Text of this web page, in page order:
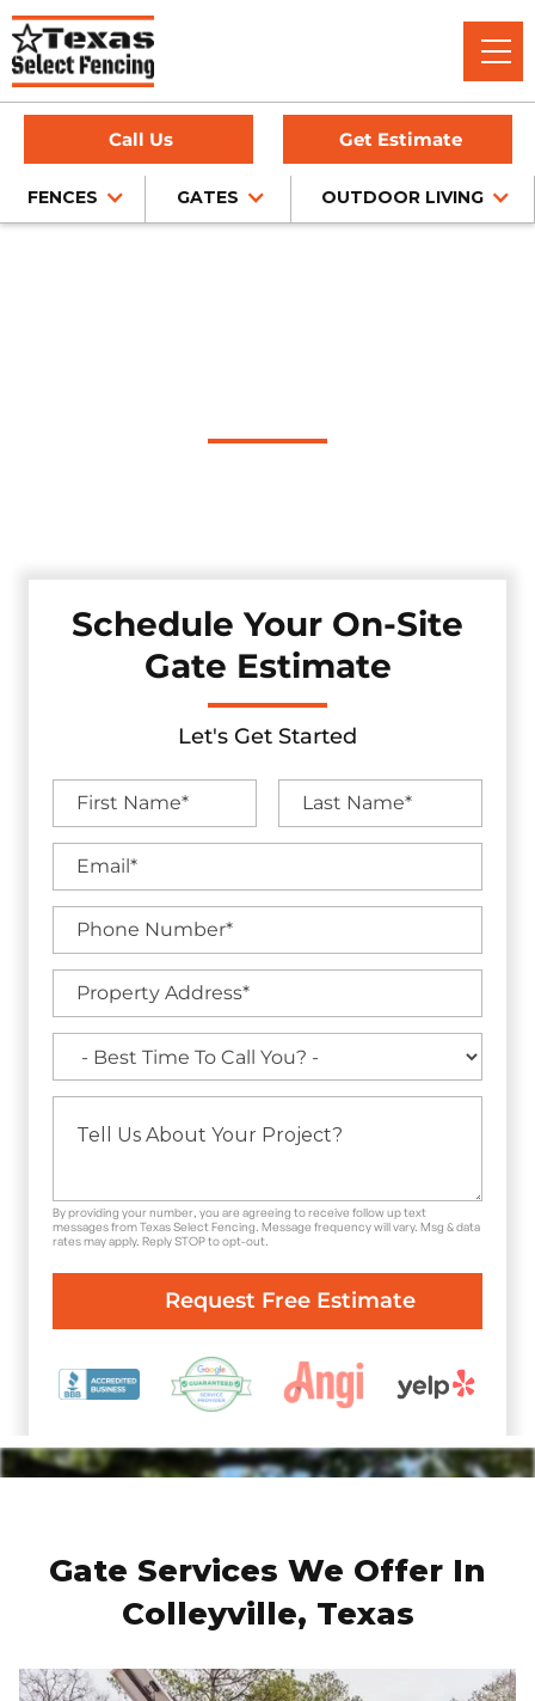
Call Us Get Estimate
FENCES GATES OUTDOOR LIVING
Schedule Your On-Site
Gate Estimate
Let's Get Started
By providing your number, you are agreeing to receive follow up text
messages from Texas Select Fencing. Message frequency will vary. Msg & data
rates may apply. Reply STOP to opt-out.
Gate Services We Offer In
Colleyville, Texas